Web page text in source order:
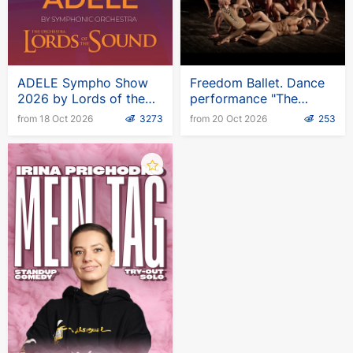
performance there is a game program and
traditional round dances around the large New
Year's tree.
Adventure awaits you!
ADELE Sympho Show
2026 by Lords of the
Sound
from 18 Oct 2026 3273
Freedom Ballet. Dance
performance "The
Wardrobe"
from 20 Oct 2026 253